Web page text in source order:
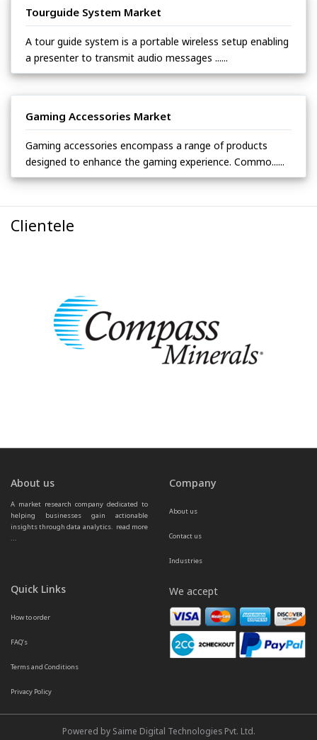
Tourguide System Market
A tour guide system is a portable wireless setup enabling
a presenter to transmit audio messages ......
Gaming Accessories Market
Gaming accessories encompass a range of products
designed to enhance the gaming experience. Commo......
Clientele
About us
A market research company dedicated to
helping businesses gain actionable
insights through data analytics. read more
...
Company
About us
Contact us
Industries
Quick Links
How to order
FAQ’s
Terms and Conditions
Privacy Policy
We accept
Powered by Saime Digital Technologies Pvt. Ltd.